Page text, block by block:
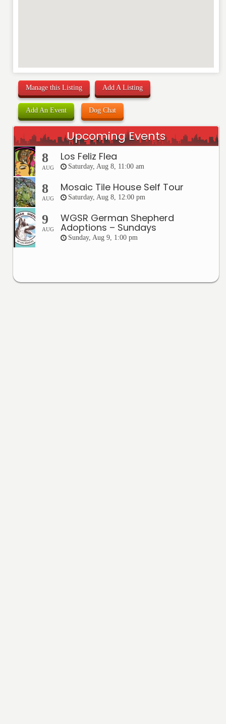
Manage this Listing Add A Listing
Add An Event Dog Chat
Upcoming Events
8
AUG
Los Feliz Flea
Saturday, Aug 8, 11:00 am
8
AUG
Mosaic Tile House Self Tour
Saturday, Aug 8, 12:00 pm
9
AUG
WGSR German Shepherd
Adoptions – Sundays
Sunday, Aug 9, 1:00 pm